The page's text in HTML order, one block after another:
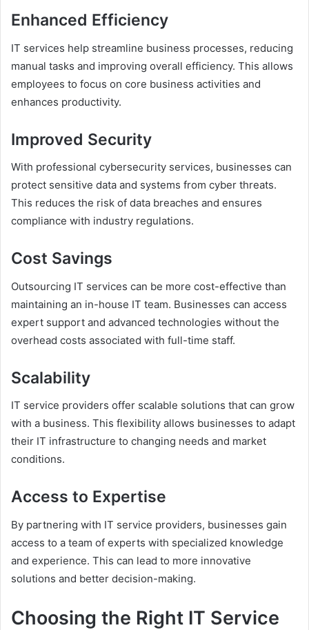
Enhanced Efficiency
IT services help streamline business processes, reducing
manual tasks and improving overall efficiency. This allows
employees to focus on core business activities and
enhances productivity.
Improved Security
With professional cybersecurity services, businesses can
protect sensitive data and systems from cyber threats.
This reduces the risk of data breaches and ensures
compliance with industry regulations.
Cost Savings
Outsourcing IT services can be more cost-effective than
maintaining an in-house IT team. Businesses can access
expert support and advanced technologies without the
overhead costs associated with full-time staff.
Scalability
IT service providers offer scalable solutions that can grow
with a business. This flexibility allows businesses to adapt
their IT infrastructure to changing needs and market
conditions.
Access to Expertise
By partnering with IT service providers, businesses gain
access to a team of experts with specialized knowledge
and experience. This can lead to more innovative
solutions and better decision-making.
Choosing the Right IT Service